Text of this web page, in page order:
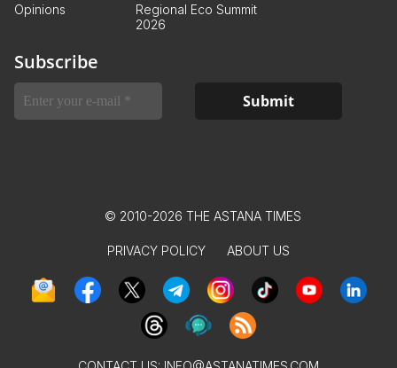
Opinions
Regional Eco Summit
2026
Subscribe
© 2010-2026 THE ASTANA TIMES
PRIVACY POLICY ABOUT US